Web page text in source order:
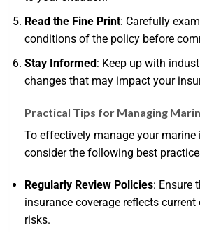
Read the Fine Print: Carefully
conditions of the policy before
Stay Informed: Keep up with
changes that may impact your
Practical Tips for Managing
To effectively manage your marine
consider the following best
Regularly Review Policies: Ensure
insurance coverage reflects
risks.